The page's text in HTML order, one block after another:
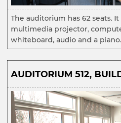
The auditorium has 62 seats.
multimedia projector,
whiteboard, audio and a piano.
AUDITORIUM 512,